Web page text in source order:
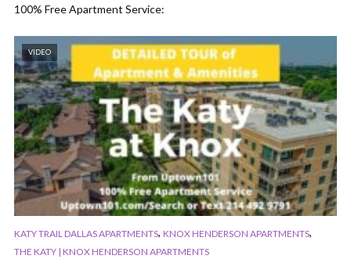
100% Free Apartment Service:
VIDEO
KATY TRAIL DALLAS APARTMENTS, KNOX HENDERSON APARTMENTS,
THE KATY | KNOX HENDERSON APARTMENTS